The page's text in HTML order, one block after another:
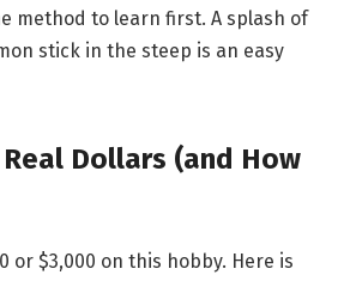
method to learn first. A splash of
stick in the steep is an easy
Real Dollars (and How
or $3,000 on this hobby. Here is